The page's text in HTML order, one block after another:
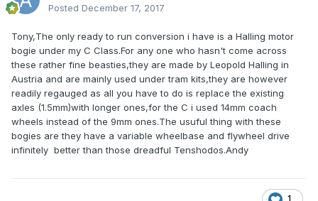
Posted December 17, 2017
Tony,The only ready to run conversion i have is a Halling motor
bogie under my C Class.For any one who hasn't come across
these rather fine beasties,they are made by Leopold Halling in
Austria and are mainly used under tram kits,they are however
readily regauged as all you have to do is replace the existing
axles (1.5mm)with longer ones,for the C i used 14mm coach
wheels instead of the 9mm ones.The usuful thing with these
bogies are they have a variable wheelbase and flywheel drive
infinitely better than those dreadful Tenshodos.Andy
1